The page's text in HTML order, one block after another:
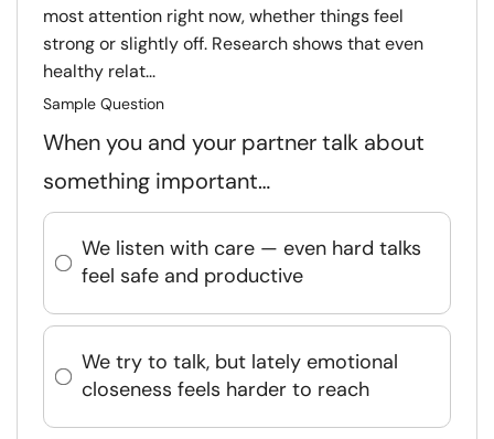
most attention right now, whether things feel
strong or slightly off. Research shows that even
healthy relat...
Sample Question
When you and your partner talk about
something important…
We listen with care — even hard talks
feel safe and productive
We try to talk, but lately emotional
closeness feels harder to reach